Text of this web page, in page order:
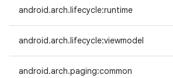
android.arch.lifecycle:runtime
android.arch.lifecycle:viewmodel
android.arch.paging:common